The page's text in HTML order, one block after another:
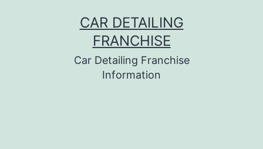
CAR DETAILING
FRANCHISE
Car Detailing Franchise
Information